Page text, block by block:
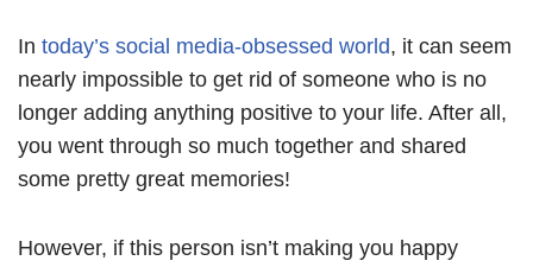
In today’s social media-obsessed world, it can seem
nearly impossible to get rid of someone who is no
longer adding anything positive to your life. After all,
you went through so much together and shared
some pretty great memories!
However, if this person isn’t making you happy